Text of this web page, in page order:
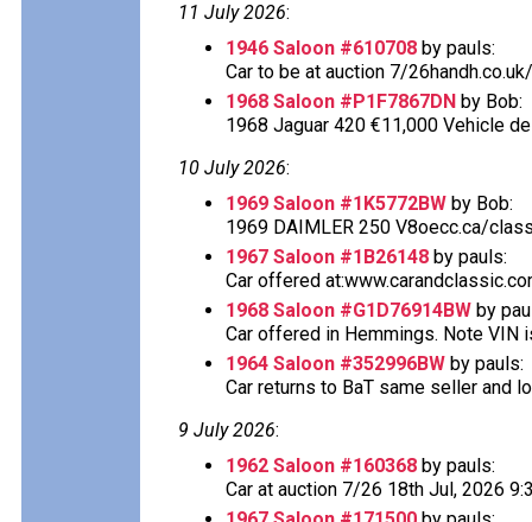
11 July 2026:
1946 Saloon #610708 by pauls:
Car to be at auction 7/
1968 Saloon #P1F7867DN by Bob:
1968 Jaguar 420 €11,000 Vehicle
10 July 2026:
1969 Saloon #1K5772BW by Bob:
1969 DAIMLER 250 V8oecc.ca/
1967 Saloon #1B26148 by pauls:
Car offered
1968 Saloon #G1D76914BW by
Car offered in Hemmings. Note VIN
1964 Saloon #352996BW by pauls:
Car returns to BaT same seller and
9 July 2026:
1962 Saloon #160368 by pauls:
Car at auction 7/26 18th Jul, 2026